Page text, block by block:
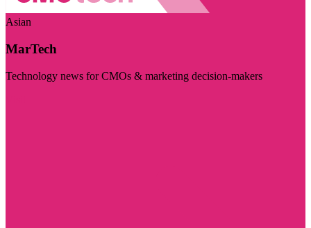
Asian
MarTech
Technology news for CMOs & marketing decision-makers